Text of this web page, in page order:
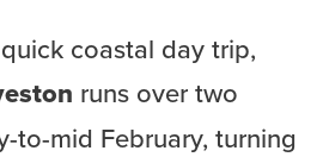
coastal day trip,
runs over two
to-mid February, turning